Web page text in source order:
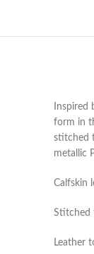
Inspired
form in
stitched
metallic
Calfskin
Stitched
Leather